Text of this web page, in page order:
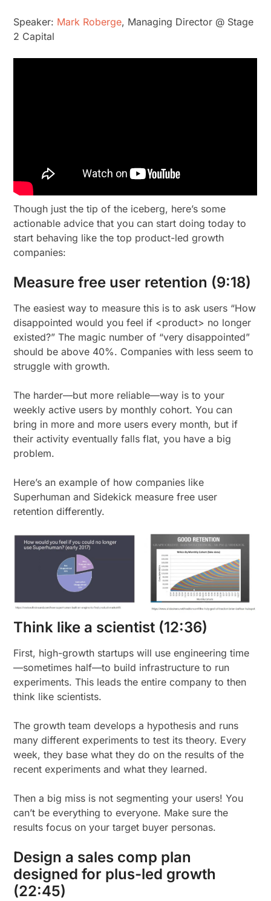
Speaker: Mark Roberge, Managing Director @ Stage
2 Capital
Though just the tip of the iceberg, here’s some
actionable advice that you can start doing today to
start behaving like the top product-led growth
companies:
Measure free user retention (9:18)
The easiest way to measure this is to ask users “How
disappointed would you feel if <product> no longer
existed?” The magic number of “very disappointed”
should be above 40%. Companies with less seem to
struggle with growth.
The harder—but more reliable—way is to your
weekly active users by monthly cohort. You can
bring in more and more users every month, but if
their activity eventually falls flat, you have a big
problem.
Here’s an example of how companies like
Superhuman and Sidekick measure free user
retention differently.
Think like a scientist (12:36)
First, high-growth startups will use engineering time
—sometimes half—to build infrastructure to run
experiments. This leads the entire company to then
think like scientists.
The growth team develops a hypothesis and runs
many different experiments to test its theory. Every
week, they base what they do on the results of the
recent experiments and what they learned.
Then a big miss is not segmenting your users! You
can’t be everything to everyone. Make sure the
results focus on your target buyer personas.
Design a sales comp plan
designed for plus-led growth
(22:45)